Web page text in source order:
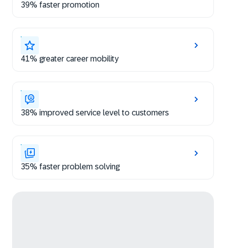
39% faster promotion
41% greater career mobility
38% improved service level to customers
35% faster problem solving